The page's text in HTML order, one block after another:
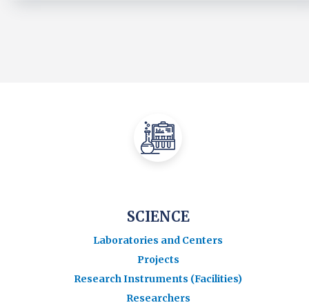
SCIENCE
Laboratories and Centers
Projects
Research Instruments (Facilities)
Researchers